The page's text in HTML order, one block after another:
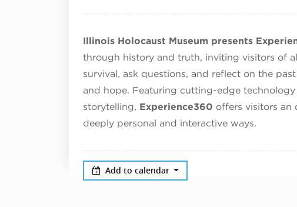
Illinois Holocaust Museum presents
through history and truth, inviting visitors of
survival, ask questions, and reflect on the
and hope. Featuring cutting-edge technology
storytelling, Experience360 offers visitors
deeply personal and interactive ways.
Add to calendar